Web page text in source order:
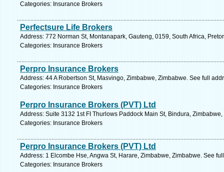
Categories: Insurance Brokers
Perfectsure Life Brokers
Address: 772 Norman St, Montanapark, Gauteng, 0159, South Africa,
Categories: Insurance Brokers
Perpro Insurance Brokers
Address: 44 A Robertson St, Masvingo, Zimbabwe, Zimbabwe. See full
Categories: Insurance Brokers
Perpro Insurance Brokers (PVT) Ltd
Address: Suite 3132 1st FI Thurlows Paddock Main St, Bindura,
Categories: Insurance Brokers
Perpro Insurance Brokers (PVT) Ltd
Address: 1 Elcombe Hse, Angwa St, Harare, Zimbabwe, Zimbabwe. See
Categories: Insurance Brokers